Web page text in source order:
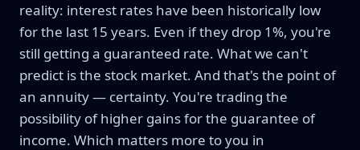
reality: interest rates have been historically low
for the last 15 years. Even if they drop 1%, you're
still getting a guaranteed rate. What we can't
predict is the stock market. And that's the point of
an annuity — certainty. You're trading the
possibility of higher gains for the guarantee of
income. Which matters more to you in